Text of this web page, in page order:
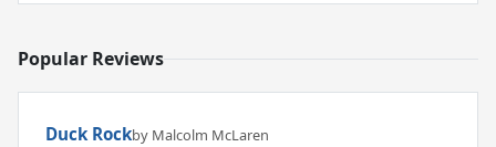
Popular Reviews
Duck Rockby Malcolm McLaren